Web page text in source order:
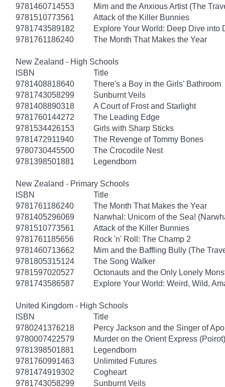
9781460714553
Mim and the Anxious Artist (The
9781510773561
Attack of the Killer Bunnies
9781743589182
Explore Your World: Deep Dive into
9781761186240
The Month That Makes the Year
New Zealand - High Schools
ISBN
Title
9781408818640
There's a Boy in the Girls' Bathroom
9781743058299
Sunburnt Veils
9781408890318
A Court of Frost and Starlight
9781760144272
The Leading Edge
9781534426153
Girls with Sharp Sticks
9781472911940
The Revenge of Tommy Bones
9780730445500
The Crocodile Nest
9781398501881
Legendborn
New Zealand - Primary Schools
ISBN
Title
9781761186240
The Month That Makes the Year
9781405296069
Narwhal: Unicorn of the Sea!
9781510773561
Attack of the Killer Bunnies
9781761185656
Rock 'n' Roll: The Champ 2
9781460713662
Mim and the Baffling Bully (The
9781805315124
The Song Walker
9781597020527
Octonauts and the Only Lonely
9781743586587
Explore Your World: Weird, Wild,
United Kingdom - High Schools
ISBN
Title
9780241376218
Percy Jackson and the Singer of
9780007422579
Murder on the Orient Express (Poirot)
9781398501881
Legendborn
9781760991463
Unlimited Futures
9781474919302
Cogheart
9781743058299
Sunburnt Veils